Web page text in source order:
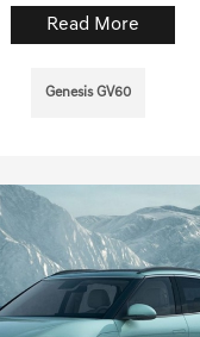
Read More
Genesis GV60